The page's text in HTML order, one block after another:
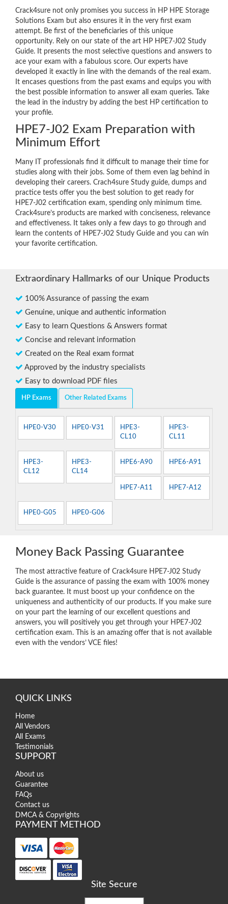
Crack4sure not only promises you success in HP HPE Storage
Solutions Exam but also ensures it in the very first exam
attempt. Be first of the beneficiaries of this unique
opportunity. Rely on our state of the art HP HPE7-J02 Study
Guide. It presents the most selective questions and answers to
ace your exam with a fabulous score. Our experts have
developed it exactly in line with the demands of the real exam.
It encases questions from the past exams and equips you with
the best possible information to answer all exam queries. Take
the lead in the industry by adding the best HP certification to
your profile.
HPE7-J02 Exam Preparation with
Minimum Effort
Many IT professionals find it difficult to manage their time for
studies along with their jobs. Some of them even lag behind in
developing their careers. Crach4sure Study guide, dumps and
practice tests offer you the best solution to get ready for
HPE7-J02 certification exam, spending only minimum time.
Crack4sure’s products are marked with conciseness, relevance
and effectiveness. It takes only a few days to go through and
learn the contents of HPE7-J02 Study Guide and you can win
your favorite certification.
Extraordinary Hallmarks of our Unique Products
100% Assurance of passing the exam
Genuine, unique and authentic information
Easy to learn Questions & Answers format
Concise and relevant information
Created on the Real exam format
Approved by the industry specialists
Easy to download PDF files
HP Exams Other Related Exams
HPE0-V30 HPE0-V31
HPE3-
CL10
HPE3-
CL11
HPE3-
CL12
HPE3-
CL14
HPE6-A90 HPE6-A91
HPE7-A11 HPE7-A12
HPE0-G05 HPE0-G06
Money Back Passing Guarantee
The most attractive feature of Crack4sure HPE7-J02 Study
Guide is the assurance of passing the exam with 100% money
back guarantee. It must boost up your confidence on the
uniqueness and authenticity of our products. If you make sure
on your part the learning of our excellent questions and
answers, you will positively you get through your HPE7-J02
certification exam. This is an amazing offer that is not available
even with the vendors’ VCE files!
QUICK LINKS
Home
All Vendors
All Exams
Testimonials
SUPPORT
About us
Guarantee
FAQs
Contact us
DMCA & Copyrights
PAYMENT METHOD
Site Secure